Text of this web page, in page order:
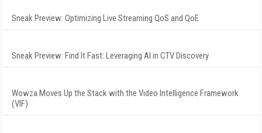
Sneak Preview: Optimizing Live Streaming QoS and QoE
Sneak Preview: Find It Fast: Leveraging AI in CTV Discovery
Wowza Moves Up the Stack with the Video Intelligence Framework
(VIF)